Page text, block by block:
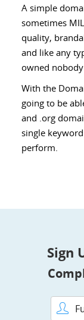
A simple
sometimes
quality,
and like any
owned
With the
going to be
and .org
single
perform.
Sign